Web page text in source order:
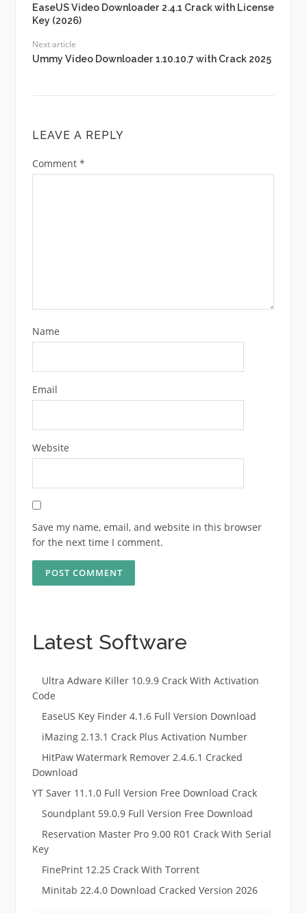
EaseUS Video Downloader 2.4.1 Crack with License
Key (2026)
Next article
Ummy Video Downloader 1.10.10.7 with Crack 2025
LEAVE A REPLY
Comment *
Name
Email
Website
Save my name, email, and website in this browser
for the next time I comment.
Latest Software
Ultra Adware Killer 10.9.9 Crack With Activation
Code
EaseUS Key Finder 4.1.6 Full Version Download
iMazing 2.13.1 Crack Plus Activation Number
HitPaw Watermark Remover 2.4.6.1 Cracked
Download
YT Saver 11.1.0 Full Version Free Download Crack
Soundplant 59.0.9 Full Version Free Download
Reservation Master Pro 9.00 R01 Crack With Serial
Key
FinePrint 12.25 Crack With Torrent
Minitab 22.4.0 Download Cracked Version 2026